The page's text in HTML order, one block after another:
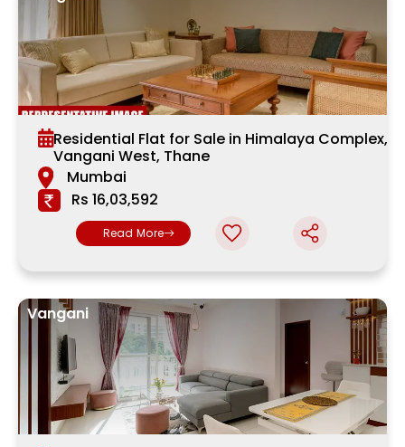
Residential Flat for Sale in Himalaya Complex,
Vangani West, Thane
Mumbai
Rs 16,03,592
Read More
Vangani